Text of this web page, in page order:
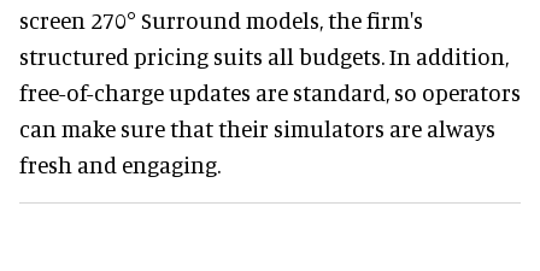
screen 270° Surround models, the firm's
structured pricing suits all budgets. In addition,
free-of-charge updates are standard, so operators
can make sure that their simulators are always
fresh and engaging.